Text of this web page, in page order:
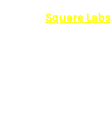
Square Labs